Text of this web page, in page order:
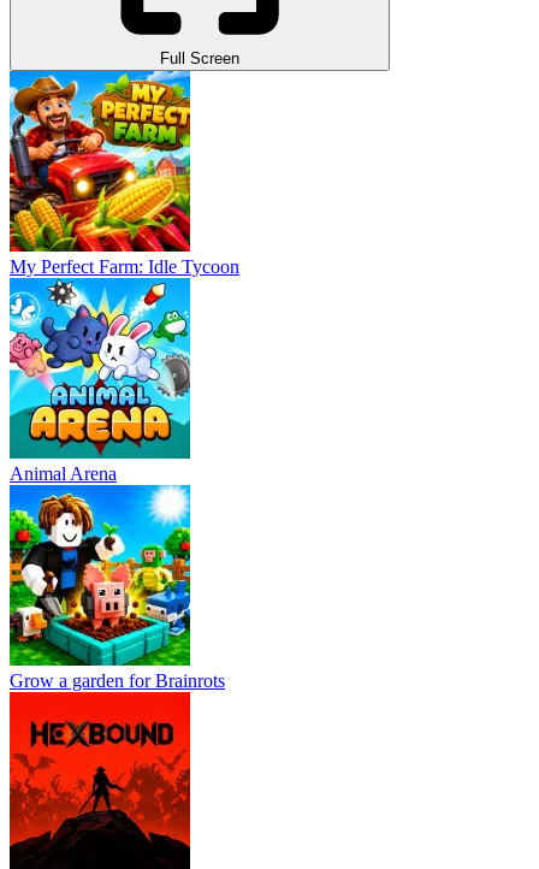
Full Screen
My Perfect Farm: Idle Tycoon
Animal Arena
Grow a garden for Brainrots